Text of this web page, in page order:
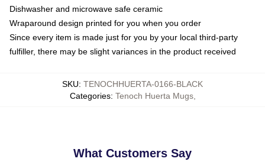
Dishwasher and microwave safe ceramic
Wraparound design printed for you when you order
Since every item is made just for you by your local third-party
fulfiller, there may be slight variances in the product received
SKU: TENOCHHUERTA-0166-BLACK
Categories: Tenoch Huerta Mugs,
What Customers Say